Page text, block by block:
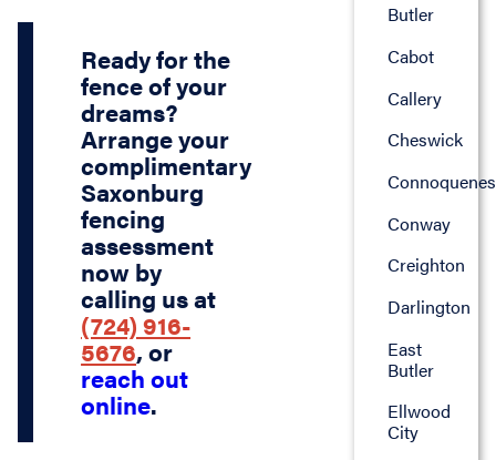
Ready for the
fence of your
dreams?
Arrange your
complimentary
Saxonburg
fencing
assessment
now by
calling us at
(724) 916-
5676, or
reach out
online.
Butler
Cabot
Callery
Cheswick
Conway
Creighton
Darlington
East
Butler
Ellwood
City